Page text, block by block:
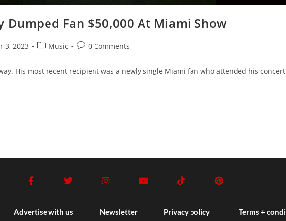
Dumped Fan $50,000 At Miami Show
3, 2023 Music 0 Comments
His most recent recipient was a newly single Miami fan who attended his concert.
Advertise with us Newsletter Privacy policy Terms +